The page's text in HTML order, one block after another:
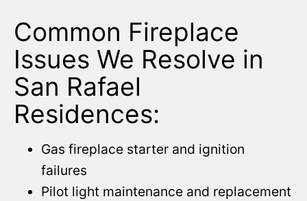
Common Fireplace
Issues We Resolve in
San Rafael
Residences:
Gas fireplace starter and ignition
failures
Pilot light maintenance and replacement